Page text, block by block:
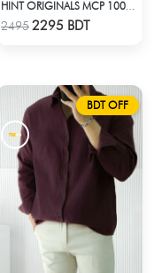
Check Product
24952295 BDT
BDT OFF